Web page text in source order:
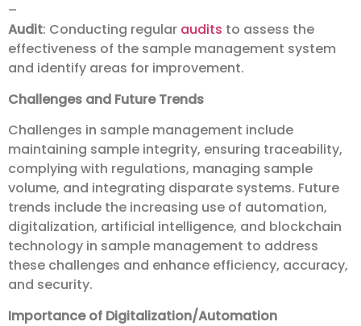
–
Audit: Conducting regular audits to assess the
effectiveness of the sample management system
and identify areas for improvement.
Challenges and Future Trends
Challenges in sample management include
maintaining sample integrity, ensuring traceability,
complying with regulations, managing sample
volume, and integrating disparate systems. Future
trends include the increasing use of automation,
digitalization, artificial intelligence, and blockchain
technology in sample management to address
these challenges and enhance efficiency, accuracy,
and security.
Importance of Digitalization/Automation